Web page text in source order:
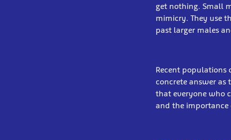
get nothing. Small
mimicry. They use
past larger males
Recent
concrete answer
that everyone who
and the